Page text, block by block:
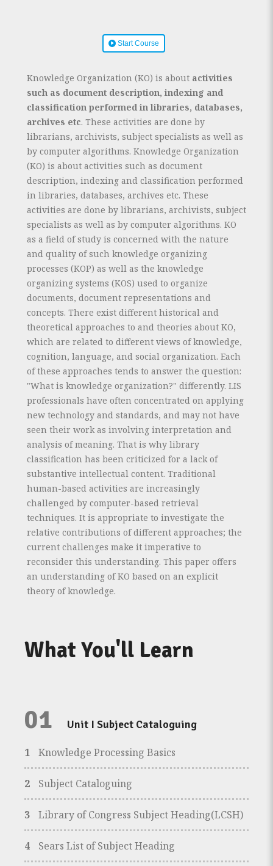
Start Course
Knowledge Organization (KO) is about activities
such as document description, indexing and
classification performed in libraries, databases,
archives etc. These activities are done by
librarians, archivists, subject specialists as well as
by computer algorithms. Knowledge Organization
(KO) is about activities such as document
description, indexing and classification performed
in libraries, databases, archives etc. These
activities are done by librarians, archivists, subject
specialists as well as by computer algorithms. KO
as a field of study is concerned with the nature
and quality of such knowledge organizing
processes (KOP) as well as the knowledge
organizing systems (KOS) used to organize
documents, document representations and
concepts. There exist different historical and
theoretical approaches to and theories about KO,
which are related to different views of knowledge,
cognition, language, and social organization. Each
of these approaches tends to answer the question:
"What is knowledge organization?" differently. LIS
professionals have often concentrated on applying
new technology and standards, and may not have
seen their work as involving interpretation and
analysis of meaning. That is why library
classification has been criticized for a lack of
substantive intellectual content. Traditional
human-based activities are increasingly
challenged by computer-based retrieval
techniques. It is appropriate to investigate the
relative contributions of different approaches; the
current challenges make it imperative to
reconsider this understanding. This paper offers
an understanding of KO based on an explicit
theory of knowledge.
What You'll Learn
01 Unit I Subject Cataloguing
1 Knowledge Processing Basics
2 Subject Cataloguing
3 Library of Congress Subject Heading(LCSH)
4 Sears List of Subject Heading